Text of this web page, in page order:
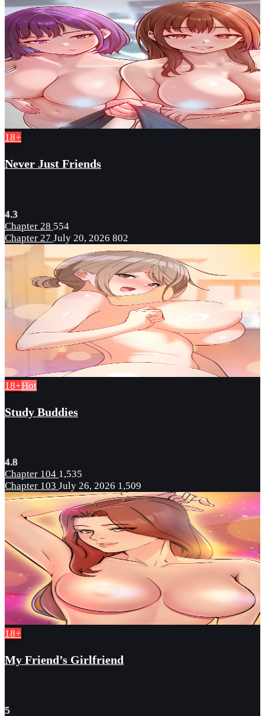
18+
Never Just Friends
4.3
Chapter 28 554
Chapter 27 July 20, 2026 802
18+Hot
Study Buddies
4.8
Chapter 104 1,535
Chapter 103 July 26, 2026 1,509
18+
My Friend’s Girlfriend
5